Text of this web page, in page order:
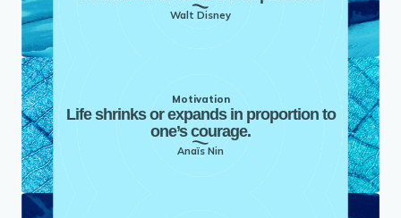
Walt Disney
Motivation
Life shrinks or expands in proportion to
one’s courage.
Anaïs Nin